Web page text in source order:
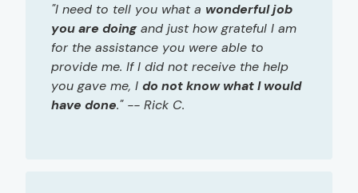
"I need to tell you what a wonderful job
you are doingand just how grateful I am
for the assistance you were able to
provide me. If I did not receive the help
you gave me, I do not know what I would
have done." -- Rick C.